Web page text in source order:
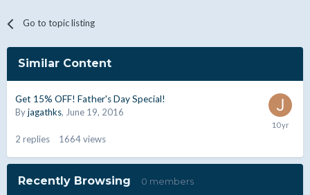
Go to topic listing
Similar Content
Get 15% OFF! Father's Day Special!
Byjagathks, June 19, 2016
2 replies 1664views
Recently Browsing 0 members